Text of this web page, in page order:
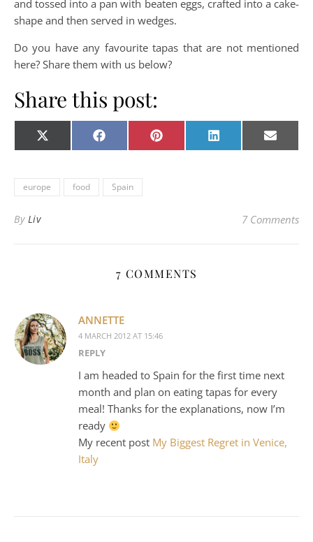
and tossed into a pan with beaten eggs, crafted into a cake-
shape and then served in wedges.
Do you have any favourite tapas that are not mentioned
here? Share them with us below?
Share this post:
Share on
X
(Twitter)
Share on
Facebook Share on
Pinterest Share on
LinkedIn Share
E-
mail
europe food Spain
By Liv 7 Comments
7 COMMENTS
ANNETTE
4 MARCH 2012 AT 15:46
REPLY
I am headed to Spain for the first time next
month and plan on eating tapas for every
meal! Thanks for the explanations, now I’m
ready
My recent post My Biggest Regret in Venice,
Italy